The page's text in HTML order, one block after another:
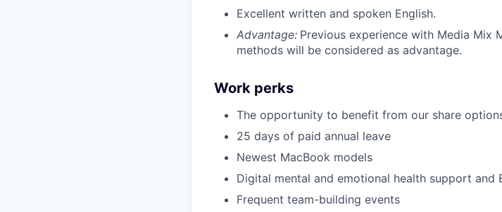
Excellent written and spoken English.
Advantage: Previous experience with Media Mix
methods will be considered as advantage.
Work perks
The opportunity to benefit from our share
25 days of paid annual leave
Newest MacBook models
Digital mental and emotional health support and
Frequent team-building events